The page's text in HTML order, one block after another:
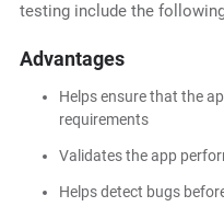
testing include the
Advantages
Helps ensure that the
requirements
Validates the app
Helps detect bugs